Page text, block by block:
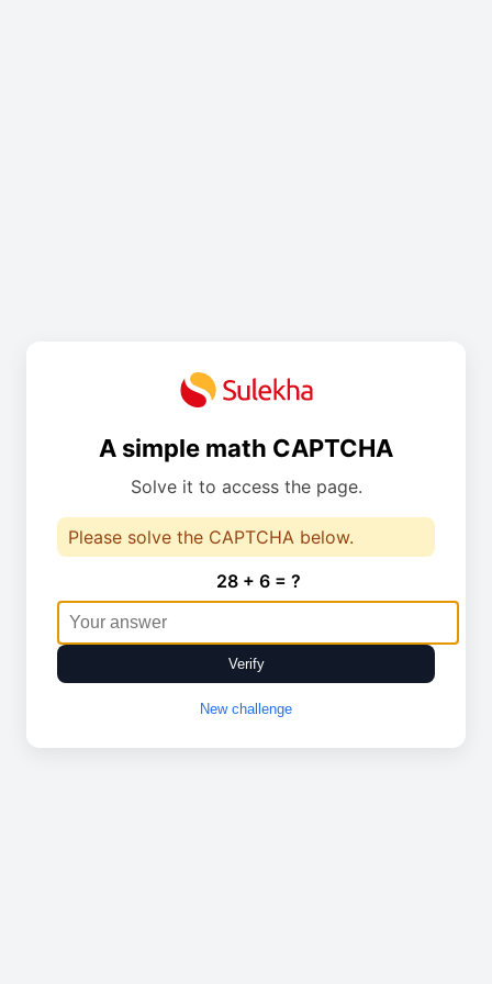
A simple math CAPTCHA
Solve it to access the page.
Please solve the CAPTCHA below.
28 + 6 = ?
Verify
New challenge